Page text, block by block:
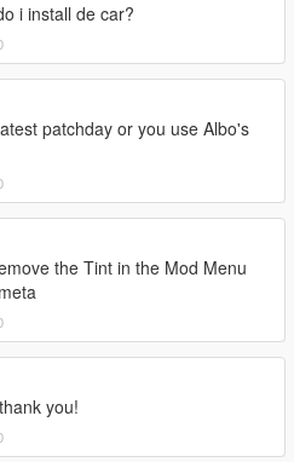
i install de car?
patchday or you use Albo's
the Tint in the Mod Menu
you!